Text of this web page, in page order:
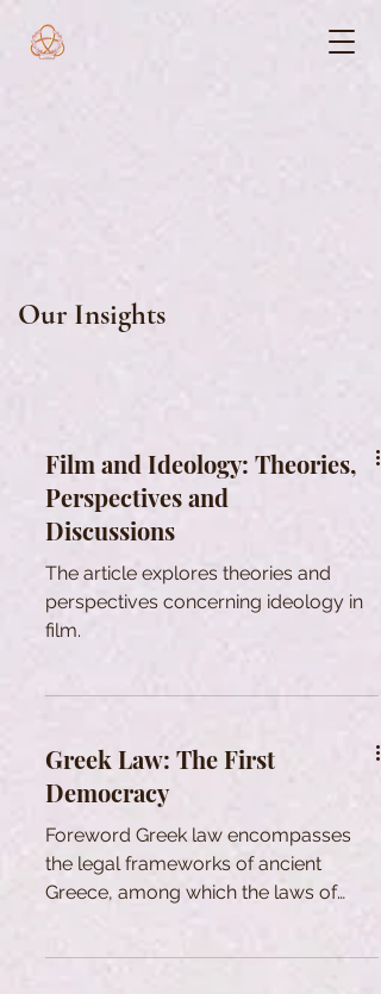
Our Insights
Film and Ideology: Theories,
Perspectives and
Discussions
The article explores theories and
perspectives concerning ideology in
film.
Greek Law: The First
Democracy
Foreword Greek law encompasses
the legal frameworks of ancient
Greece, among which the laws of